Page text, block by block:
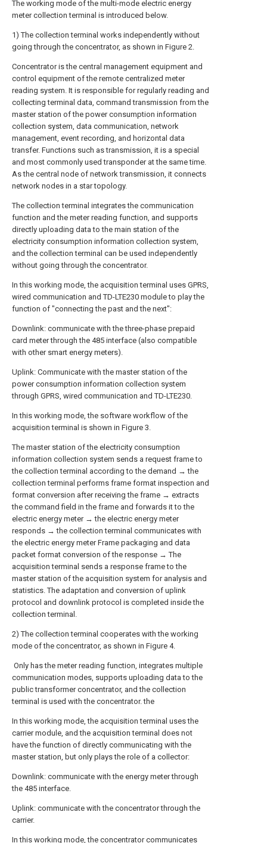
The working mode of the multi-mode electric energy
meter collection terminal is introduced below.
1) The collection terminal works independently without
going through the concentrator, as shown in Figure 2.
Concentrator is the central management equipment and
control equipment of the remote centralized meter
reading system. It is responsible for regularly reading and
collecting terminal data, command transmission from the
master station of the power consumption information
collection system, data communication, network
management, event recording, and horizontal data
transfer. Functions such as transmission, it is a special
and most commonly used transponder at the same time.
As the central node of network transmission, it connects
network nodes in a star topology.
The collection terminal integrates the communication
function and the meter reading function, and supports
directly uploading data to the main station of the
electricity consumption information collection system,
and the collection terminal can be used independently
without going through the concentrator.
In this working mode, the acquisition terminal uses GPRS,
wired communication and TD-LTE230 module to play the
function of "connecting the past and the next":
Downlink: communicate with the three-phase prepaid
card meter through the 485 interface (also compatible
with other smart energy meters).
Uplink: Communicate with the master station of the
power consumption information collection system
through GPRS, wired communication and TD-LTE230.
In this working mode, the software workflow of the
acquisition terminal is shown in Figure 3.
The master station of the electricity consumption
information collection system sends a request frame to
the collection terminal according to the demand → the
collection terminal performs frame format inspection and
format conversion after receiving the frame → extracts
the command field in the frame and forwards it to the
electric energy meter → the electric energy meter
responds → the collection terminal communicates with
the electric energy meter Frame packaging and data
packet format conversion of the response → The
acquisition terminal sends a response frame to the
master station of the acquisition system for analysis and
statistics. The adaptation and conversion of uplink
protocol and downlink protocol is completed inside the
collection terminal.
2) The collection terminal cooperates with the working
mode of the concentrator, as shown in Figure 4.
Only has the meter reading function, integrates multiple
communication modes, supports uploading data to the
public transformer concentrator, and the collection
terminal is used with the concentrator. the
In this working mode, the acquisition terminal uses the
carrier module, and the acquisition terminal does not
have the function of directly communicating with the
master station, but only plays the role of a collector:
Downlink: communicate with the energy meter through
the 485 interface.
Uplink: communicate with the concentrator through the
carrier.
In this working mode, the concentrator communicates